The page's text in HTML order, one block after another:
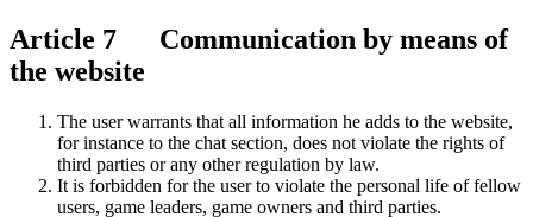
Article 7 Communication by means of
the website
The user warrants that all information he adds to the website,
for instance to the chat section, does not violate the rights of
third parties or any other regulation by law.
It is forbidden for the user to violate the personal life of fellow
users, game leaders, game owners and third parties.